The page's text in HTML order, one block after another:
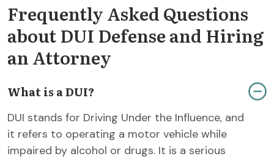
Frequently Asked Questions
about DUI Defense and Hiring
an Attorney
What is a DUI?
DUI stands for Driving Under the Influence, and
it refers to operating a motor vehicle while
impaired by alcohol or drugs. It is a serious